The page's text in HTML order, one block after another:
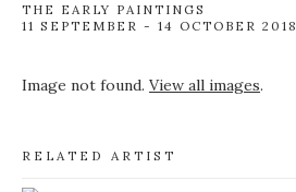
THE EARLY PAINTINGS
11 SEPTEMBER - 14 OCTOBER 2018
Image not found. View all images.
RELATED ARTIST